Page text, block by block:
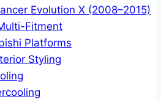
Evolution X (2008–2015)
Fitment
Platforms
Styling